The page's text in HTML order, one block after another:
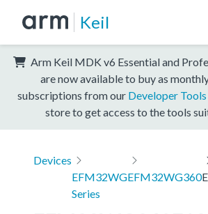
Keil
Arm Keil MDK v6 Essential and
are now available to buy as
subscriptions from our Developer
store to get access to the tools
Devices
EFM32WG
Series
EFM32WG360